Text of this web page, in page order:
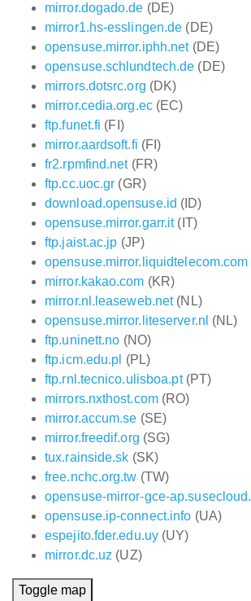
mirror.dogado.de (DE)
mirror1.hs-esslingen.de (DE)
opensuse.mirror.iphh.net(DE)
opensuse.schlundtech.de (DE)
mirrors.dotsrc.org (DK)
mirror.cedia.org.ec(EC)
ftp.funet.fi (FI)
mirror.aardsoft.fi (FI)
fr2.rpmfind.net(FR)
ftp.cc.uoc.gr (GR)
download.opensuse.id (ID)
opensuse.mirror.garr.it(IT)
ftp.jaist.ac.jp (JP)
opensuse.mirror.liquidtelecom.com
mirror.kakao.com (KR)
mirror.nl.leaseweb.net(NL)
opensuse.mirror.liteserver.nl (NL)
ftp.uninett.no (NO)
ftp.icm.edu.pl (PL)
ftp.rnl.tecnico.ulisboa.pt(PT)
mirrors.nxthost.com(RO)
mirror.accum.se (SE)
mirror.freedif.org (SG)
tux.rainside.sk (SK)
free.nchc.org.tw (TW)
opensuse-mirror-gce-
opensuse.ip-connect.info (UA)
espejito.fder.edu.uy (UY)
mirror.dc.uz (UZ)
Toggle map